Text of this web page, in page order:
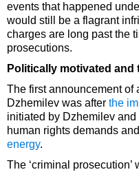
events that happened
would still be a flagrant
charges are long past the
prosecutions.
Politically motivated and
The first announcement of
Dzhemilev was after the
initiated by Dzhemilev
human rights demands
energy.
The ‘criminal